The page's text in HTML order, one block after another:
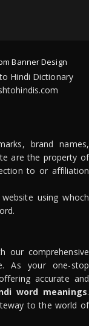
Banner Design
Hindi Dictionary
brand names,
are the property of
to or affiliation
using whoch
our comprehensive
As your one-stop
accurate and
word meanings.
to the world of